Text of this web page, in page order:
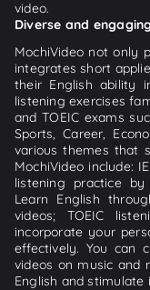
video.
Diverse and
MochiVideo not only
integrates short
their English ability
listening exercises
and TOEIC exams
Sports, Career,
various themes that
MochiVideo include:
listening practice
Learn English
videos; TOEIC
incorporate your
effectively. You can
videos on music and
English and